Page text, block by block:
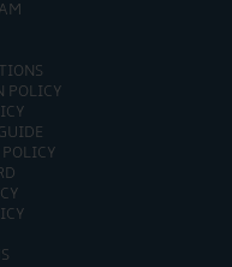
POLICY